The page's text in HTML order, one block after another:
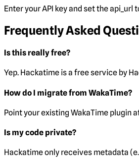
Enter your API key and set theapi_url
Frequently Asked
Is this really free?
Yep. Hackatime is a free service by
How do I migrate from WakaTime?
Point your existing WakaTime plugin
Is my code private?
Hackatime only receives metadata